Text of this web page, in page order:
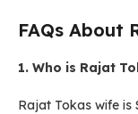
FAQs About
1. Who is Rajat
Rajat Tokas wife is